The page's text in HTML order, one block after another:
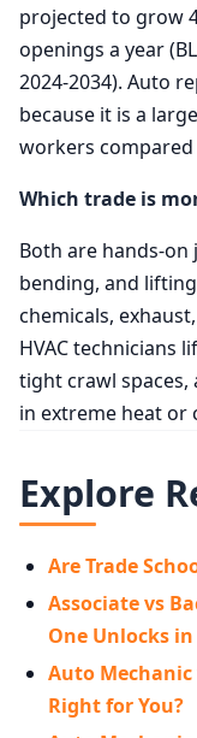
projected to grow
openings a year
2024-2034). Auto
because it is a
workers compared
Which trade is
Both are hands-
bending, and
chemicals,
HVAC technicians
tight crawl
in extreme heat or
Explore
Are Trade
Associate vs
One Unlocks in
Auto Mechanic
Right for You?